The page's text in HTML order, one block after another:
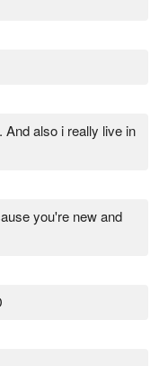
And also i really live in
you're new and